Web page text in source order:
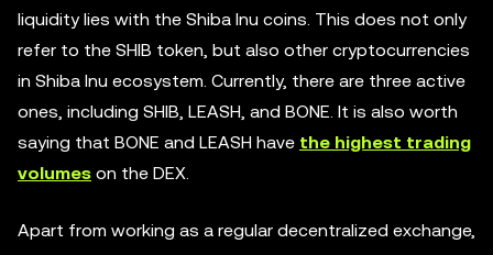
liquidity lies with the Shiba Inu coins. This does not only
refer to the SHIB token, but also other cryptocurrencies
in Shiba Inu ecosystem. Currently, there are three active
ones, including SHIB, LEASH, and BONE. It is also worth
saying that BONE and LEASH have the highest trading
volumes on the DEX.
Apart from working as a regular decentralized exchange,